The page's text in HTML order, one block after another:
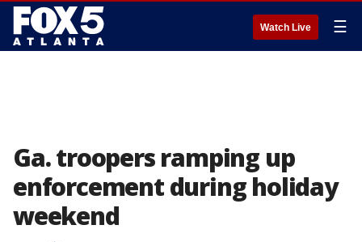
Watch Live ☰
Ga. troopers ramping up
enforcement during holiday
weekend